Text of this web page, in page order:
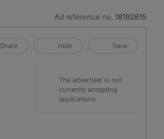
Ad reference no. 18192815
Share Hide Save
The advertiser is not
currently accepting
applications